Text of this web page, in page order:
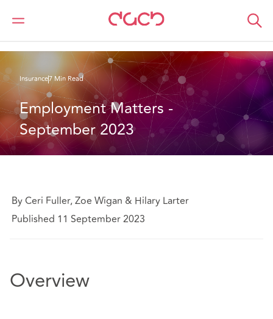
DAC Beachcroft
What we think
Insurance7 Min Read
Employment Matters -
September 2023
By Ceri Fuller, Zoe Wigan & Hilary Larter
Published 11 September 2023
Overview